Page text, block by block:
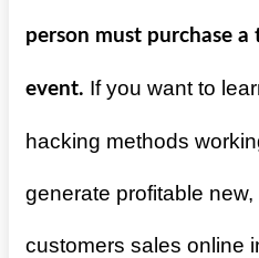
person must purchase
event. If you want to
hacking methods
generate profitable new,
customers sales online